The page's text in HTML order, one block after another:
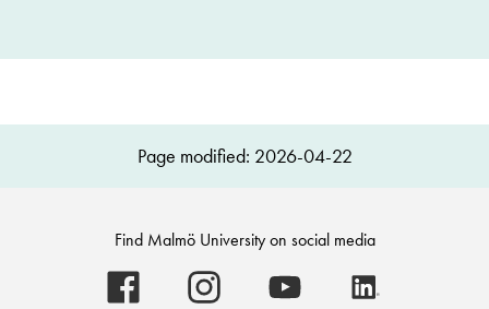
Page modified: 2026-04-22
Find Malmö University on social media
Malmö
University
Malmö
University
Malmö
University